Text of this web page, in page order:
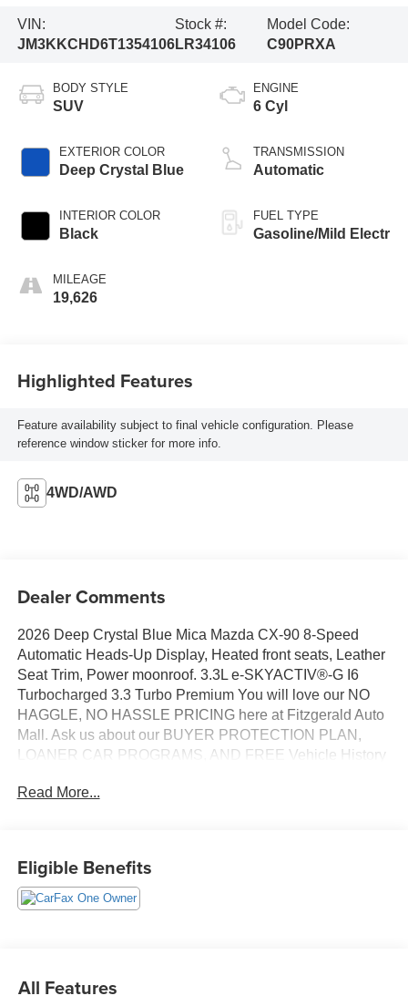
VIN:
JM3KKCHD6T1354106
Stock #:
LR34106
Model Code:
C90PRXA
BODY STYLE
SUV
EXTERIOR COLOR
Deep Crystal Blue
INTERIOR COLOR
Black
MILEAGE
19,626
ENGINE
6 Cyl
TRANSMISSION
Automatic
FUEL TYPE
Gasoline/Mild Electr
Highlighted Features
Feature availability subject to final vehicle configuration. Please
reference window sticker for more info.
4WD/AWD
Dealer Comments
2026 Deep Crystal Blue Mica Mazda CX-90 8-Speed
Automatic Heads-Up Display, Heated front seats, Leather
Seat Trim, Power moonroof. 3.3L e-SKYACTIV®-G I6
Turbocharged 3.3 Turbo Premium You will love our NO
HAGGLE, NO HASSLE PRICING here at Fitzgerald Auto
Mall. Ask us about our BUYER PROTECTION PLAN,
LOANER CAR PROGRAMS, AND FREE Vehicle History
have over 1,000 Pre-Owned vehicles available at
Read More...
Eligible Benefits
All Features